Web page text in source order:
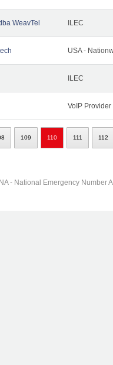
WeavTel ILEC
USA -
ILEC
VoIP Provider
109 110 111 112
- National Emergency Number